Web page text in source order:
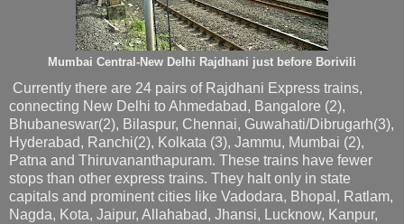
Mumbai Central-New Delhi Rajdhani just before Borivili
Currently there are 24 pairs of Rajdhani Express trains,
connecting New Delhi to Ahmedabad, Bangalore (2),
Bhubaneswar(2), Bilaspur, Chennai, Guwahati/Dibrugarh(3),
Hyderabad, Ranchi(2), Kolkata (3), Jammu, Mumbai (2),
Patna and Thiruvananthapuram. These trains have fewer
stops than other express trains. They halt only in state
capitals and prominent cities like Vadodara, Bhopal, Ratlam,
Nagda, Kota, Jaipur, Allahabad, Jhansi, Lucknow, Kanpur,